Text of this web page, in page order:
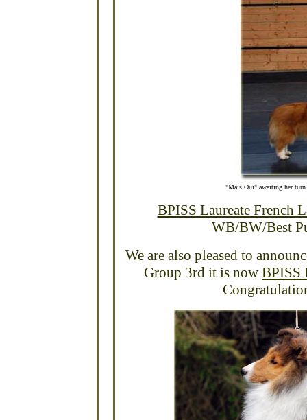
"Mais Oui" awaiting her
BPISS Laureate French
WB/BW/Best
We are also pleased to
Group 3rd it is now BPISS